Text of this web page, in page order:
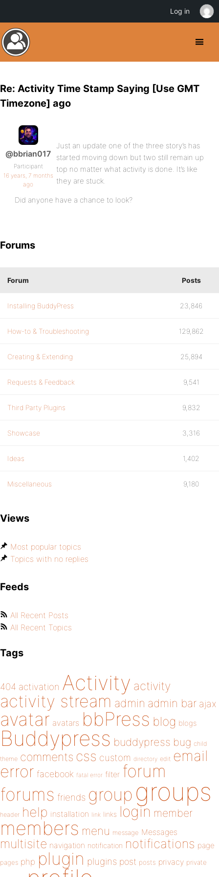
Re: Activity Time Stamp Saying [Use GMT
Timezone] ago
@bbrian017
Participant
16 years, 7 months
ago
Just an update one of the three story’s has
started moving down but two still remain up
top no matter what activity is done. It’s like
they are stuck.
Did anyone have a chance to look?
Forums
Forum Posts
Installing BuddyPress 23,846
How-to & Troubleshooting 129,862
Creating & Extending 25,894
Requests & Feedback 9,541
Third Party Plugins 9,832
Showcase 3,316
Ideas 1,402
Miscellaneous 9,180
Views
Most popular topics
Topics with no replies
Feeds
All Recent Posts
All Recent Topics
Tags
404 activation Activity activity
activity stream admin admin bar ajax
avatar avatars bbPress blog blogs
Buddypress buddypress bug child
theme comments css custom directory edit email
error facebook fatal error filter forum
forums friends group groups
header help installation link links login member
members menu message Messages
multisite navigation notification notifications page
pages php plugin plugins post posts privacy private
Log in